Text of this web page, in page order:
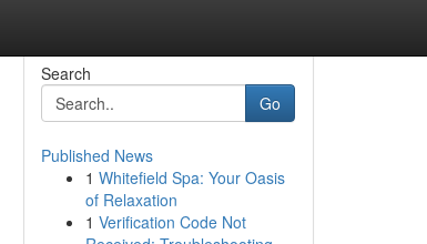
Search
Go
Published News
1 Whitefield Spa: Your Oasis
of Relaxation
1 Verification Code Not